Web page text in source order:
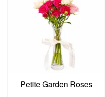
Petite Garden Roses